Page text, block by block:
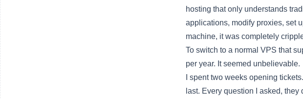
hosting that only understands
applications, modify proxies, set
machine, it was completely
To switch to a normal VPS that
per year. It seemed unbelievable.
I spent two weeks opening
last. Every question I asked,